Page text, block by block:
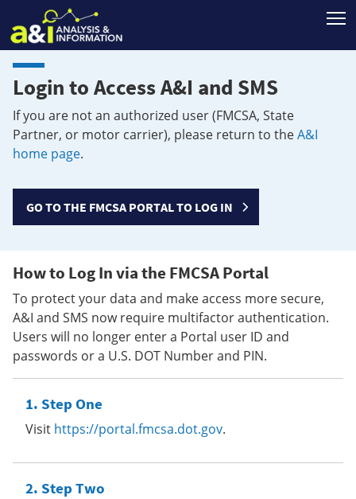
Login to Access A&I and SMS
If you are not an authorized user (FMCSA, State
Partner, or motor carrier), please return to theA&I
home page.
GO TO THE FMCSA PORTAL TO LOG IN
How to Log In via the FMCSA Portal
To protect your data and make access more secure,
A&I and SMS now require multifactor authentication.
Users will no longer enter a Portal user ID and
passwords or a U.S. DOT Number and PIN.
Step One
Visit https://portal.fmcsa.dot.gov.
Step Two